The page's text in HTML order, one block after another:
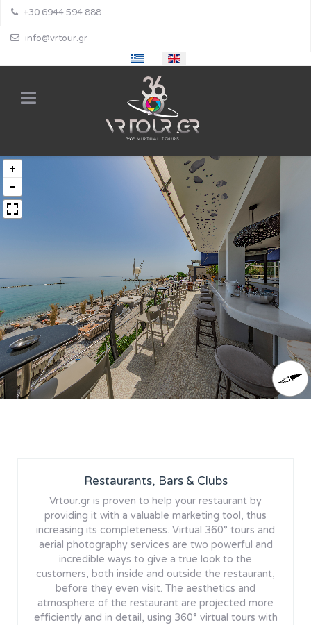
+30 6944 594 888
info@vrtour.gr
Restaurants, Bars & Clubs
Vrtour.gr is proven to help your restaurant by
providing it with a valuable marketing tool, thus
increasing its completeness. Virtual 360° tours and
aerial photography services are two powerful and
incredible ways to give a true look to the
customers, both inside and outside the restaurant,
before they even visit. The aesthetics and
atmosphere of the restaurant are projected more
efficiently and in detail, using 360° virtual tours with